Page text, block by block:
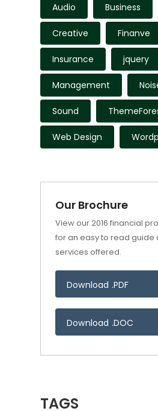
Audio Business
Creative Finanve
Insurance jquery
Management
Sound
Web Design
Our Brochure
View our 2016 financial
for an easy to read guide
services offered.
Download .PDF
Download .DOC
TAGS